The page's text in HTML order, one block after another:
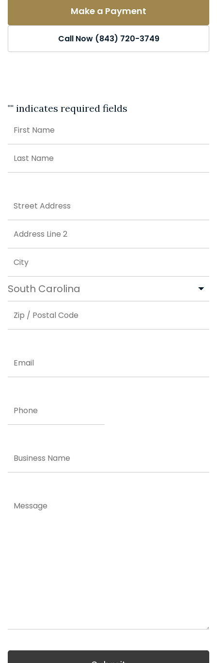
Make a Payment
Call Now (843) 720-3749
"" indicates required fields
First
Last
Street Address
Address Line 2
City
State
ZIP Code
Name